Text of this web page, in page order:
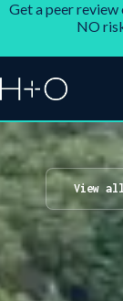
Get a peer
NO
View